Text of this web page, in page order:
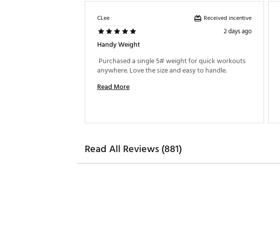
CLee Received incentive
2 days ago
Handy Weight
Purchased a single 5# weight for quick workouts
Read More
Read All Reviews (881)